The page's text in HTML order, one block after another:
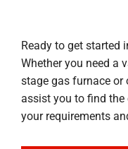
Ready to get started
Whether you need a
stage gas furnace
assist you to find
your requirements